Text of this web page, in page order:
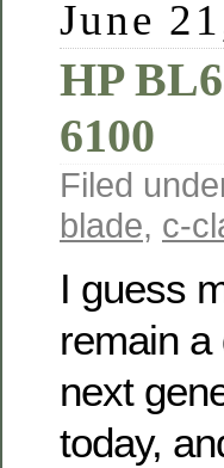
June
HP
6100
Filed
blade, c-
I guess
remain a
next
today,